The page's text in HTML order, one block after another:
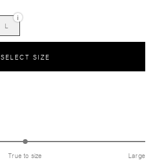
L
i
SELECT SIZE
True to size Large